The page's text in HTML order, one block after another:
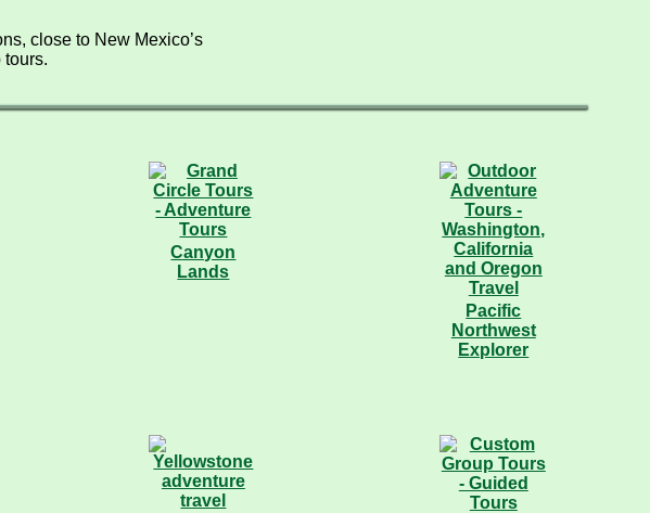
close to New Mexico’s
tours.
Canyon
Lands
Pacific
Northwest
Explorer